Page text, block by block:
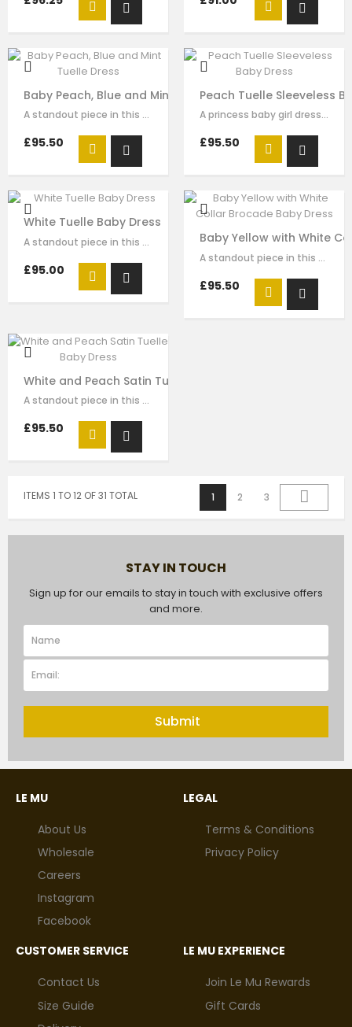
Baby Peach, Blue and Mint Tuelle Dress
A standout piece in this seasons collection is this stunning dress made with…
£95.50
Peach Tuelle Sleeveless
A princess baby girl dress like no other. Made in peach polka dot brocade …
£95.50
White Tuelle Baby Dress
A standout piece in this seasons collection is this stunning dress made with…
£95.00
Baby Yellow with White
A standout piece in this seasons collection is this stunning dress made with…
£95.50
White and Peach Satin Tuelle Baby Dress
A standout piece in this seasons collection is this stunning dress made with…
£95.50
ITEMS 1 TO 12 OF 31 TOTAL 1 2 3
STAY IN TOUCH
Sign up for our emails to stay in touch with exclusive offers
and more.
Submit
LE MU
About Us
Wholesale
Careers
Instagram
Facebook
LEGAL
Terms & Conditions
Privacy Policy
CUSTOMER SERVICE
Contact Us
Size Guide
LE MU EXPERIENCE
Join Le Mu Rewards
Gift Cards